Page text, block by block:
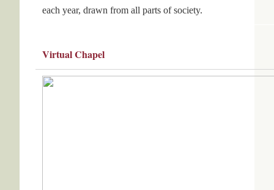
each year, drawn from all parts of society.
Virtual Chapel